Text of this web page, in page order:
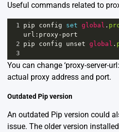
Useful commands related to
1 pip config set global .
url : proxy- port
2 pip config unset global .
3
You can change ‘proxy-server-
actual proxy address and port.
Outdated Pip version
An outdated Pip version could
issue. The older version